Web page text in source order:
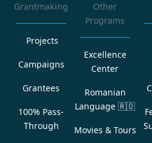
Grantmaking
Projects
Campaigns
Grantees
100% Pass-
Through
Other
Programs
Excellence
Center
Romanian
Language 🇷🇴
Movies & Tours